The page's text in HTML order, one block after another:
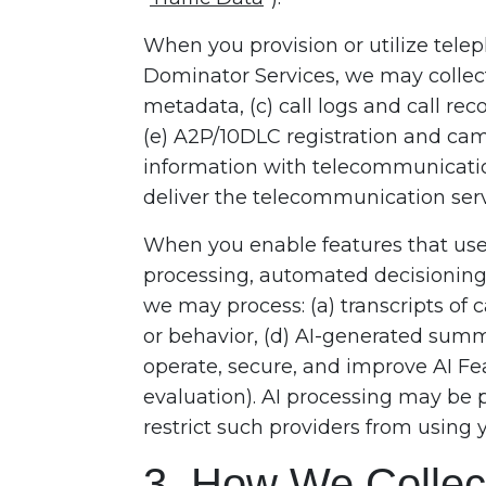
When you provision or utilize
Dominator Services, we may
metadata, (c) call logs and call
(e) A2P/10DLC registration and
information with
deliver the telecommunication
When you enable features that
processing, automated
we may process: (a) transcripts of
or behavior, (d) AI-generated
operate, secure, and improve AI
evaluation). AI processing may
restrict such providers from using